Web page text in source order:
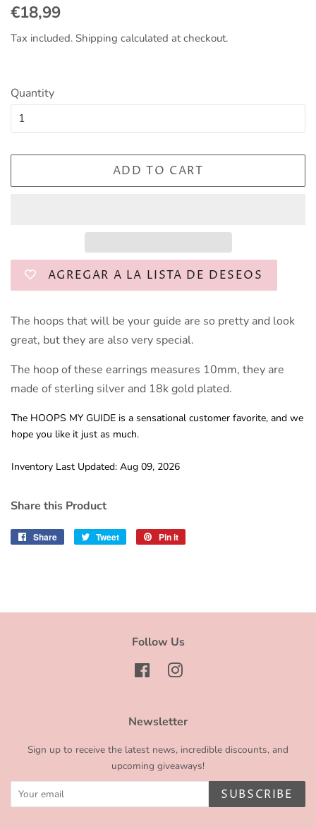
Regular
€18,99
Tax included. Shipping calculated at checkout.
Quantity
ADD TO CART
AGREGAR A LA LISTA DE DESEOS
The hoops that will be your guide are so pretty and look
great, but they are also very special.
The hoop of these earrings measures 10mm, they are
made of sterling silver and 18k gold plated.
The HOOPS MY GUIDE is a sensational customer favorite, and we
hope you like it just as much.
Inventory Last Updated: Aug 09, 2026
Share this Product
Share
Share
Tweet
Tweet
Pin it
Follow Us
FacebookInstagram
Newsletter
Sign up to receive the latest news, incredible discounts, and
upcoming giveaways!
SUBSCRIBE